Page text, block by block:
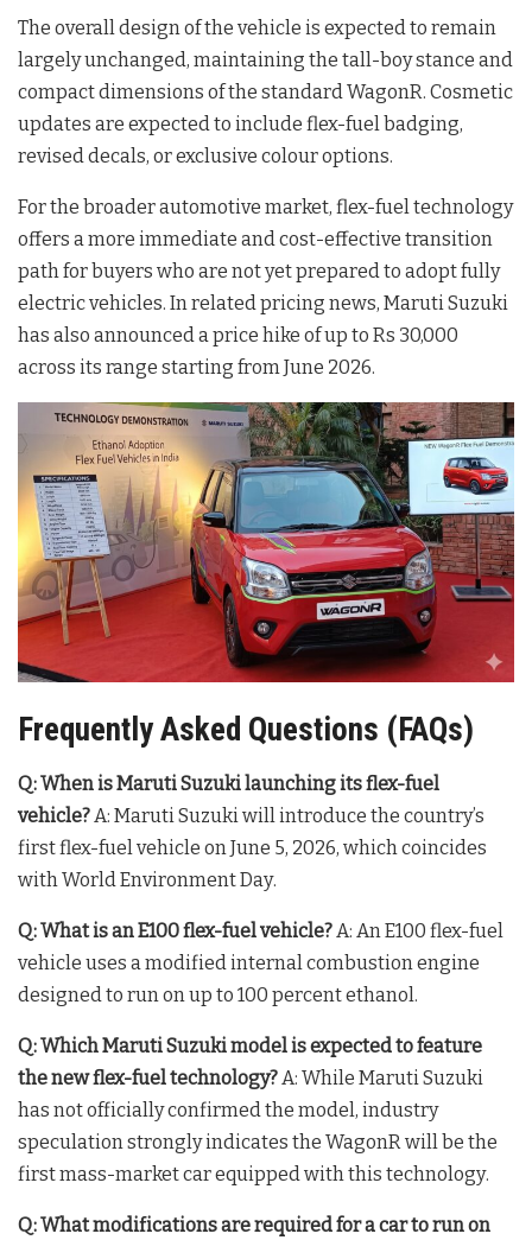
The overall design of the vehicle is expected to remain
largely unchanged, maintaining the tall-boy stance and
compact dimensions of the standard WagonR. Cosmetic
updates are expected to include flex-fuel badging,
revised decals, or exclusive colour options.
For the broader automotive market, flex-fuel technology
offers a more immediate and cost-effective transition
path for buyers who are not yet prepared to adopt fully
electric vehicles. In related pricing news, Maruti Suzuki
has also announced a price hike of up to Rs 30,000
across its range starting from June 2026.
Frequently Asked Questions (FAQs)
Q: When is Maruti Suzuki launching its flex-fuel
vehicle?A: Maruti Suzuki will introduce the country’s
first flex-fuel vehicle on June 5, 2026, which coincides
with World Environment Day.
Q: What is an E100 flex-fuel vehicle?A: An E100 flex-fuel
vehicle uses a modified internal combustion engine
designed to run on up to 100 percent ethanol.
Q: Which Maruti Suzuki model is expected to feature
the new flex-fuel technology?A: While Maruti Suzuki
has not officially confirmed the model, industry
speculation strongly indicates the WagonR will be the
first mass-market car equipped with this technology.
Q: What modifications are required for a car to run on